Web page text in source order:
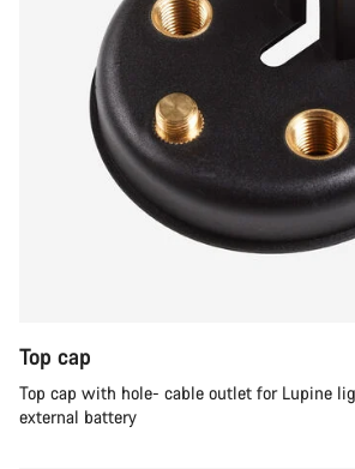
Top cap
Top cap with hole- cable outlet for Lupine
external battery